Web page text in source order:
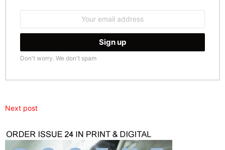
Don't worry. We don't spam
Next post